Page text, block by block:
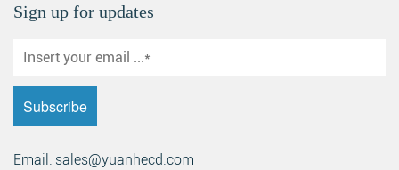
Sign up for updates
Email: sales@yuanhecd.com